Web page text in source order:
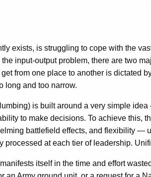
exists, is struggling to cope with the
input-output problem, there are two
from one place to another is dictated
long and too narrow.
is built around a very simple
to make decisions. To achieve this,
battlefield effects, and flexibility —
processed at each tier of leadership.
itself in the time and effort